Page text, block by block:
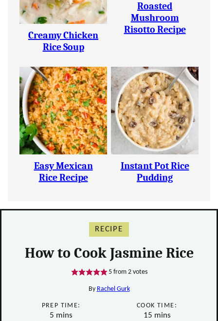
Creamy Chicken
Rice Soup
Roasted
Mushroom
Risotto Recipe
Easy Mexican
Rice Recipe
Instant Pot Rice
Pudding
RECIPE
How to Cook Jasmine Rice
5from 2votes
By Rachel Gurk
PREP TIME:
5 minutes
mins
COOK TIME:
15minutes
mins